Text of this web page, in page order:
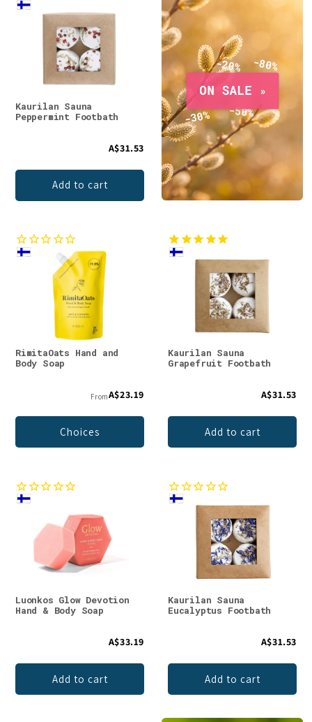
Kaurilan Sauna
Peppermint Footbath
A$31.53
Add to cart
RimitaOats Hand and
Body Soap
FromA$23.19
Choices
Kaurilan Sauna
Grapefruit Footbath
A$31.53
Add to cart
Luonkos Glow Devotion
Hand & Body Soap
A$33.19
Add to cart
Kaurilan Sauna
Eucalyptus Footbath
A$31.53
Add to cart